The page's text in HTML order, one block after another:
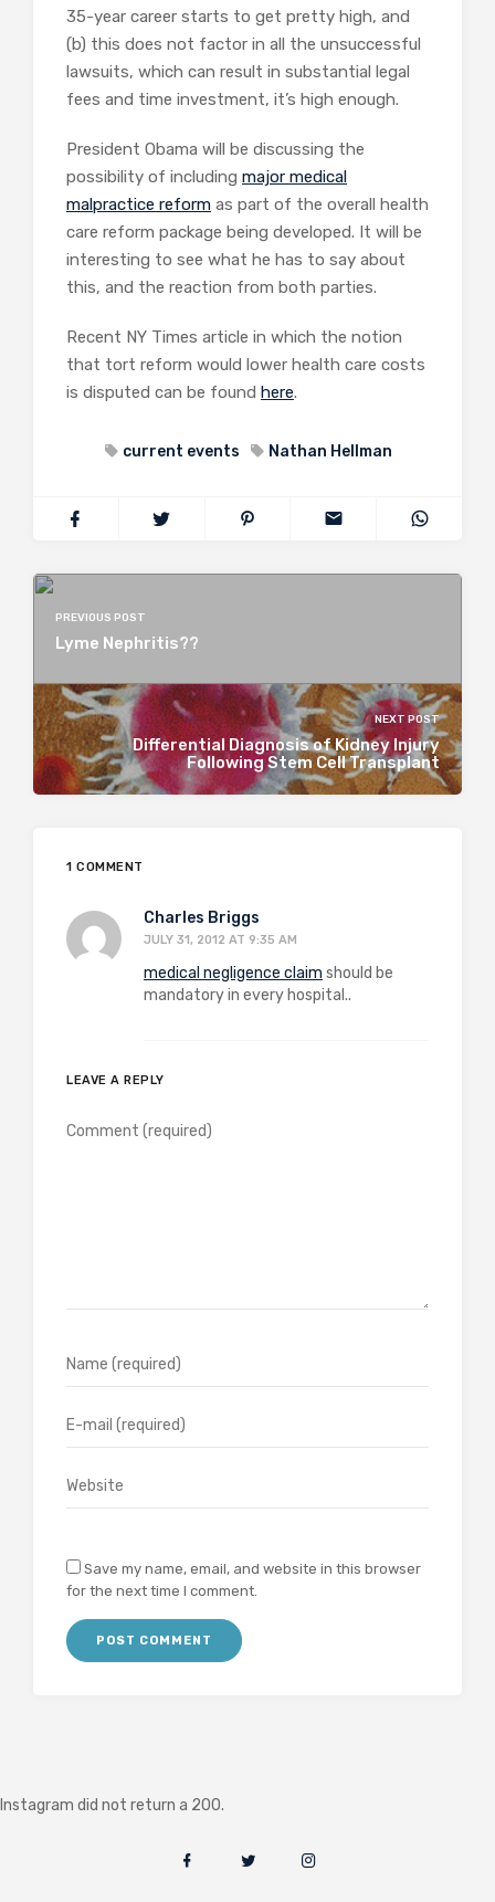
35-year career starts to get pretty high, and
(b) this does not factor in all the unsuccessful
lawsuits, which can result in substantial legal
fees and time investment, it’s high enough.
President Obama will be discussing the
possibility of including major medical
malpractice reform as part of the overall health
care reform package being developed. It will be
interesting to see what he has to say about
this, and the reaction from both parties.
Recent NY Times article in which the notion
that tort reform would lower health care costs
is disputed can be found here.
current events Nathan Hellman
PREVIOUS POST
Lyme Nephritis??
NEXT POST
Differential Diagnosis of Kidney Injury
Following Stem Cell Transplant
1 COMMENT
Charles Briggs
JULY 31, 2012 AT 9:35 AM
medical negligence claim should be
mandatory in every hospital..
LEAVE A REPLY
Save my name, email, and website in this browser
for the next time I comment.
Instagram did not return a 200.